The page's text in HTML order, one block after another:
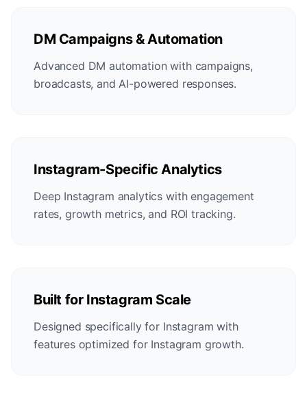
DM Campaigns & Automation
Advanced DM automation with campaigns,
broadcasts, and AI-powered responses.
Instagram-Specific Analytics
Deep Instagram analytics with engagement
rates, growth metrics, and ROI tracking.
Built for Instagram Scale
Designed specifically for Instagram with
features optimized for Instagram growth.